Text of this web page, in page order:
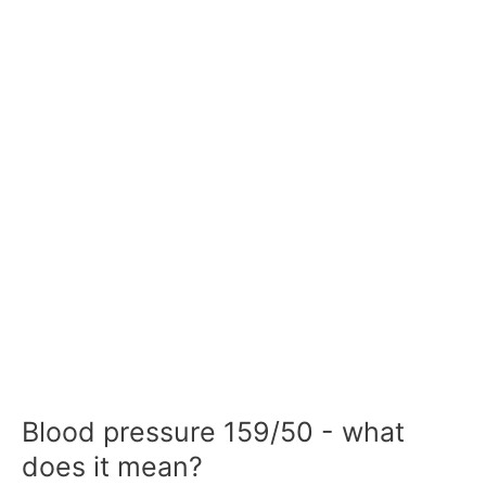
Blood pressure 159/50 - what
does it mean?